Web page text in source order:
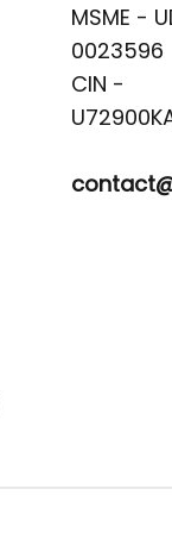
MSME -
0023596
CIN -